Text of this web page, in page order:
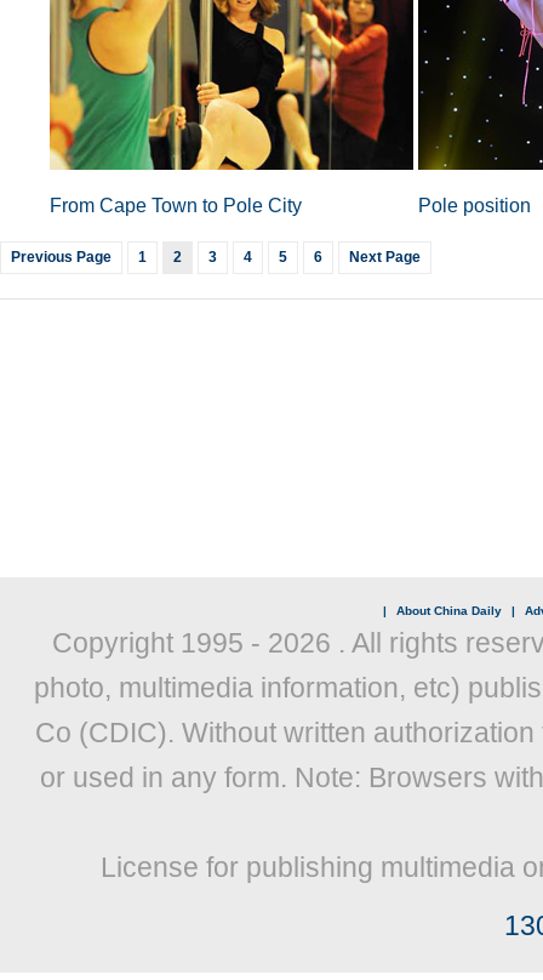
From Cape Town to Pole City Pole position
Previous Page 1 2 3 4 5 6 Next Page
| About China Daily |
Copyright 1995 - 2026 . All rights
photo, multimedia information, etc)
Co (CDIC). Without written
or used in any form. Note: Browsers
License for publishing multimedia